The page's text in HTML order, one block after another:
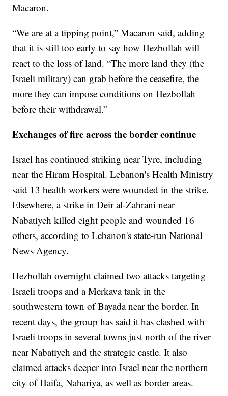
Macaron.
“We are at a tipping point,” Macaron said, adding
that it is still too early to say how Hezbollah will
react to the loss of land. “The more land they (the
Israeli military) can grab before the ceasefire, the
more they can impose conditions on Hezbollah
before their withdrawal.”
Exchanges of fire across the border continue
Israel has continued striking near Tyre, including
near the Hiram Hospital. Lebanon's Health Ministry
said 13 health workers were wounded in the strike.
Elsewhere, a strike in Deir al-Zahrani near
Nabatiyeh killed eight people and wounded 16
others, according to Lebanon's state-run National
News Agency.
Hezbollah overnight claimed two attacks targeting
Israeli troops and a Merkava tank in the
southwestern town of Bayada near the border. In
recent days, the group has said it has clashed with
Israeli troops in several towns just north of the river
near Nabatiyeh and the strategic castle. It also
claimed attacks deeper into Israel near the northern
city of Haifa, Nahariya, as well as border areas.